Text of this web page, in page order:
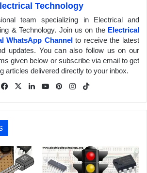
Technology
team specializing in Electrical and
& Technology. Join us on the Electrical
WhatsApp Channelto receive the latest
updates. You can also follow us on our
given below or subscribe via email to get
articles delivered directly to your inbox.
We
e
Fa
ook
X
Lin
In
Yo
be
Pin
est
Inst
am